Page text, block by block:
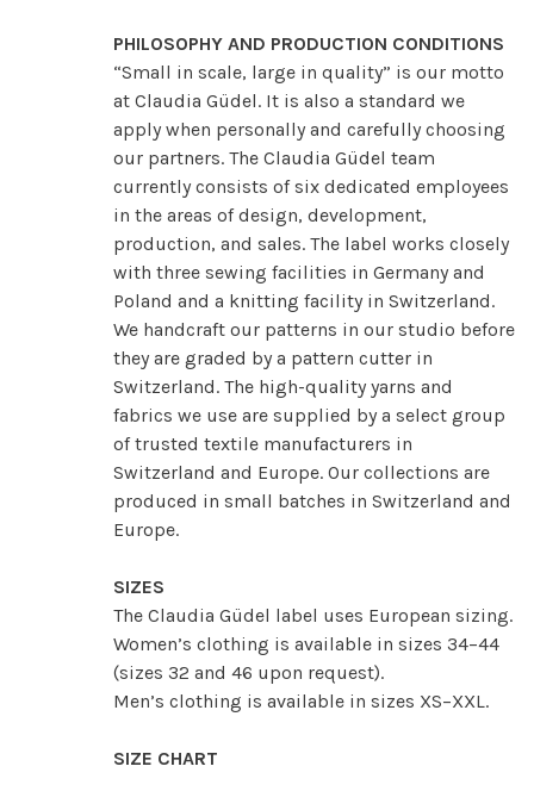
PHILOSOPHY AND PRODUCTION CONDITIONS
“Small in scale, large in quality” is our motto
at Claudia Güdel. It is also a standard we
apply when personally and carefully choosing
our partners. The Claudia Güdel team
currently consists of six dedicated employees
in the areas of design, development,
production, and sales. The label works closely
with three sewing facilities in Germany and
Poland and a knitting facility in Switzerland.
We handcraft our patterns in our studio before
they are graded by a pattern cutter in
Switzerland. The high-quality yarns and
fabrics we use are supplied by a select group
of trusted textile manufacturers in
Switzerland and Europe. Our collections are
produced in small batches in Switzerland and
Europe.
SIZES
The Claudia Güdel label uses European sizing.
Women’s clothing is available in sizes 34–44
(sizes 32 and 46 upon request).
Men’s clothing is available in sizes XS–XXL.
SIZE CHART